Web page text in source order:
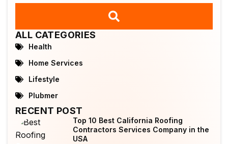
ALL CATEGORIES
Health
Home Services
Lifestyle
Plubmer
RECENT POST
Top 10 Best California Roofing
Contractors Services Company in the
USA